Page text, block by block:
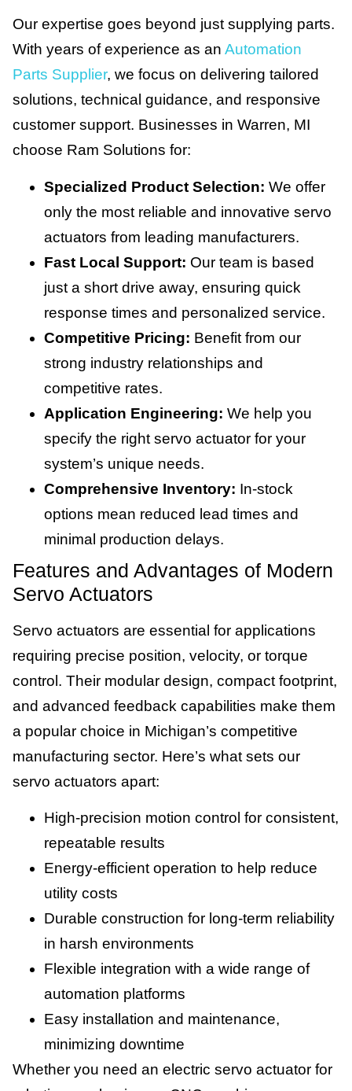
Our expertise goes beyond just supplying parts.
With years of experience as an Automation
Parts Supplier, we focus on delivering tailored
solutions, technical guidance, and responsive
customer support. Businesses in Warren, MI
choose Ram Solutions for:
Specialized Product Selection: We offer
only the most reliable and innovative servo
actuators from leading manufacturers.
Fast Local Support: Our team is based
just a short drive away, ensuring quick
response times and personalized service.
Competitive Pricing: Benefit from our
strong industry relationships and
competitive rates.
Application Engineering: We help you
specify the right servo actuator for your
system’s unique needs.
Comprehensive Inventory: In-stock
options mean reduced lead times and
minimal production delays.
Features and Advantages of Modern
Servo Actuators
Servo actuators are essential for applications
requiring precise position, velocity, or torque
control. Their modular design, compact footprint,
and advanced feedback capabilities make them
a popular choice in Michigan’s competitive
manufacturing sector. Here’s what sets our
servo actuators apart:
High-precision motion control for consistent,
repeatable results
Energy-efficient operation to help reduce
utility costs
Durable construction for long-term reliability
in harsh environments
Flexible integration with a wide range of
automation platforms
Easy installation and maintenance,
minimizing downtime
Whether you need an electric servo actuator for